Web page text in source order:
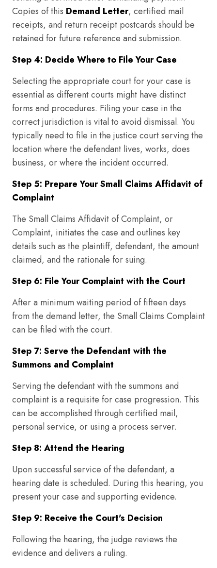
Copies of this Demand Letter, certified mail
receipts, and return receipt postcards should be
retained for future reference and submission.
Step 4: Decide Where to File Your Case
Selecting the appropriate court for your case is
essential as different courts might have distinct
forms and procedures. Filing your case in the
correct jurisdiction is vital to avoid dismissal. You
typically need to file in the justice court serving the
location where the defendant lives, works, does
business, or where the incident occurred.
Step 5: Prepare Your Small Claims Affidavit of
Complaint
The Small Claims Affidavit of Complaint, or
Complaint, initiates the case and outlines key
details such as the plaintiff, defendant, the amount
claimed, and the rationale for suing.
Step 6: File Your Complaint with the Court
After a minimum waiting period of fifteen days
from the demand letter, the Small Claims Complaint
can be filed with the court.
Step 7: Serve the Defendant with the
Summons and Complaint
Serving the defendant with the summons and
complaint is a requisite for case progression. This
can be accomplished through certified mail,
personal service, or using a process server.
Step 8: Attend the Hearing
Upon successful service of the defendant, a
hearing date is scheduled. During this hearing, you
present your case and supporting evidence.
Step 9: Receive the Court's Decision
Following the hearing, the judge reviews the
evidence and delivers a ruling.